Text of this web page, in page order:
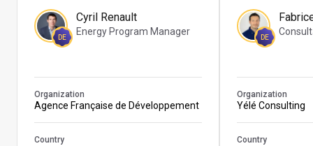
DE
Cyril Renault
Energy Program Manager
Organization
Agence Française de Développement
Country
DE
Organization
Yélé Consulting
Country